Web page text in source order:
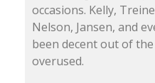
occasions. Kelly,
Nelson, Jansen, and
been decent out of
overused.